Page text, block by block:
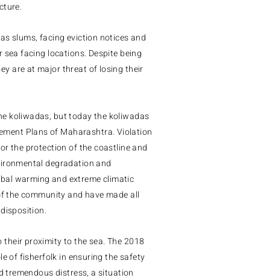
slums, facing eviction notices and
sea facing locations. Despite being
are at major threat of losing their
koliwadas, but today the koliwadas
Plans of Maharashtra. Violation
the protection of the coastline and
degradation and
warming and extreme climatic
community and have made all
their proximity to the sea.The 2018
of fisherfolk in ensuring the safety
tremendous distress, a situation